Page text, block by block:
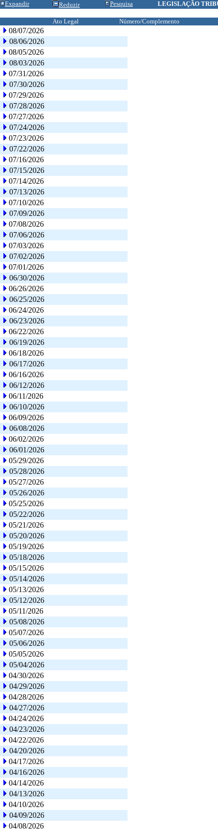
Expandir Reduzir Pesquisa LEGISLAÇÃO
Ato Legal Número/Complemento
08/07/2026
08/06/2026
08/05/2026
08/03/2026
07/31/2026
07/30/2026
07/29/2026
07/28/2026
07/27/2026
07/24/2026
07/23/2026
07/22/2026
07/16/2026
07/15/2026
07/14/2026
07/13/2026
07/10/2026
07/09/2026
07/08/2026
07/06/2026
07/03/2026
07/02/2026
07/01/2026
06/30/2026
06/26/2026
06/25/2026
06/24/2026
06/23/2026
06/22/2026
06/19/2026
06/18/2026
06/17/2026
06/16/2026
06/12/2026
06/11/2026
06/10/2026
06/09/2026
06/08/2026
06/02/2026
06/01/2026
05/29/2026
05/28/2026
05/27/2026
05/26/2026
05/25/2026
05/22/2026
05/21/2026
05/20/2026
05/19/2026
05/18/2026
05/15/2026
05/14/2026
05/13/2026
05/12/2026
05/11/2026
05/08/2026
05/07/2026
05/06/2026
05/05/2026
05/04/2026
04/30/2026
04/29/2026
04/28/2026
04/27/2026
04/24/2026
04/23/2026
04/22/2026
04/20/2026
04/17/2026
04/16/2026
04/14/2026
04/13/2026
04/10/2026
04/09/2026
04/08/2026